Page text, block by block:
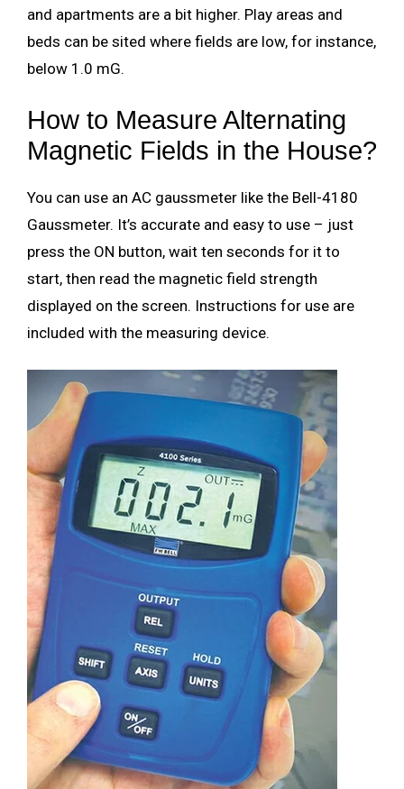
and apartments are a bit higher. Play areas and
beds can be sited where fields are low, for instance,
below 1.0 mG.
How to Measure Alternating
Magnetic Fields in the House?
You can use an AC gaussmeter like the Bell-4180
Gaussmeter. It’s accurate and easy to use – just
press the ON button, wait ten seconds for it to
start, then read the magnetic field strength
displayed on the screen. Instructions for use are
included with the measuring device.